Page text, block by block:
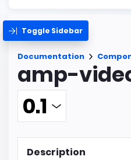
Toggle Sidebar
Documentation
amp-
Description